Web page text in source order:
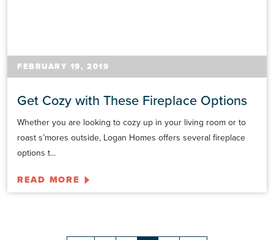
FEBRUARY 19, 2019
Get Cozy with These Fireplace Options
Whether you are looking to cozy up in your living room or to
roast s’mores outside, Logan Homes offers several fireplace
options t...
READ MORE